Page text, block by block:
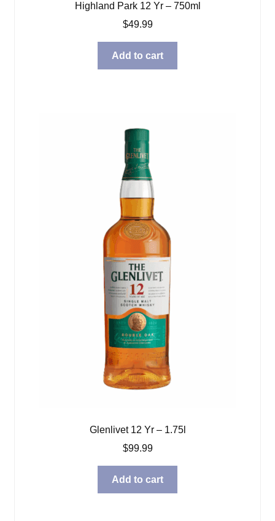
Highland Park 12 Yr – 750ml
$49.99
Add to cart
Glenlivet 12 Yr – 1.75l
$99.99
Add to cart